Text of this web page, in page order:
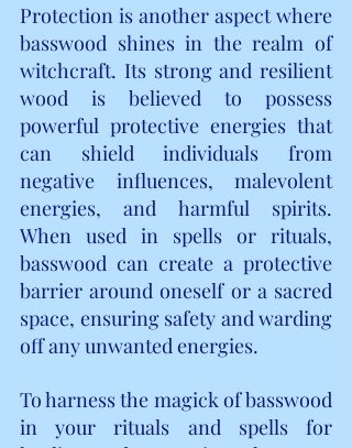
Protection is another aspect where
basswood shines in the realm of
witchcraft. Its strong and resilient
wood is believed to possess
powerful protective energies that
can shield individuals from
negative influences, malevolent
energies, and harmful spirits.
When used in spells or rituals,
basswood can create a protective
barrier around oneself or a sacred
space, ensuring safety and warding
off any unwanted energies.
To harness the magick of basswood
in your rituals and spells for